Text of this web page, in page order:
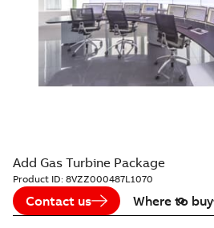
Add Gas Turbine Package
Product ID: 8VZZ000487L1070
Contact us Where to buy